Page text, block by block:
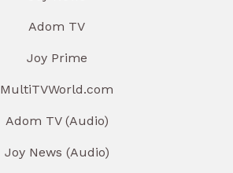
Adom TV
Joy Prime
MultiTVWorld.com
Adom TV (Audio)
Joy News (Audio)